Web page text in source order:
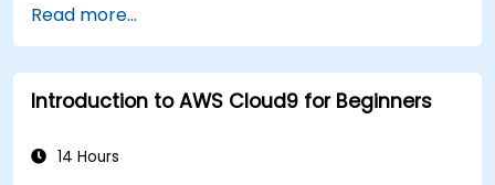
applications in AWS Cloud9.
Collaborate with other developers using the
AWS Cloud9 platform.
Integrate AWS Cloud9 with other AWS
Read more...
Introduction to AWS Cloud9 for Beginners
14 Hours